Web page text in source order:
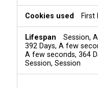
First
Session,
392 Days, A few
A few seconds, 364
Session, Session